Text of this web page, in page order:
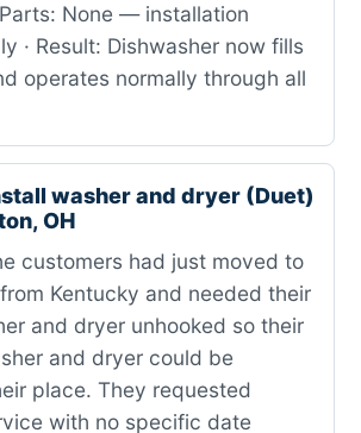
None — installation
· Result: Dishwasher now fills
operates normally through all
washer and dryer (Duet)
OH
customers had just moved to
Kentucky and needed their
and dryer unhooked so their
and dryer could be
place. They requested
with no specific date